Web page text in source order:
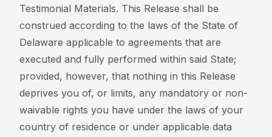
Testimonial Materials. This Release shall be
construed according to the laws of the State of
Delaware applicable to agreements that are
executed and fully performed within said State;
provided, however, that nothing in this Release
deprives you of, or limits, any mandatory or non-
waivable rights you have under the laws of your
country of residence or under applicable data